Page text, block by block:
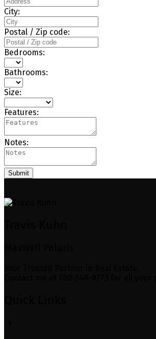
City:
Postal / Zip code:
Bedrooms:
Bathrooms:
Size:
Features:
Notes:
Submit